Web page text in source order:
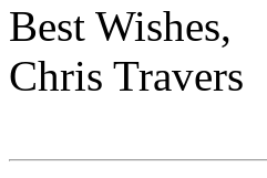
Best Wishes,
Chris Travers